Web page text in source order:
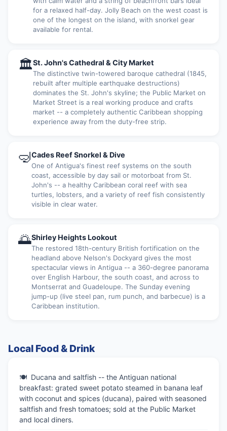
for a relaxed half-day. Jolly Beach on the west coast is
one of the longest on the island, with snorkel gear
available for rental.
🏛St. John's Cathedral & City Market
The distinctive twin-towered baroque cathedral (1845,
rebuilt after multiple earthquake destructions)
dominates the St. John's skyline; the Public Market on
Market Street is a real working produce and crafts
market -- a completely authentic Caribbean shopping
experience away from the duty-free strip.
🤿Cades Reef Snorkel & Dive
One of Antigua's finest reef systems on the south
coast, accessible by day sail or motorboat from St.
John's -- a healthy Caribbean coral reef with sea
turtles, lobsters, and a variety of reef fish consistently
visible in clear water.
🌅Shirley Heights Lookout
The restored 18th-century British fortification on the
headland above Nelson's Dockyard gives the most
spectacular views in Antigua -- a 360-degree panorama
over English Harbour, the south coast, and across to
Montserrat and Guadeloupe. The Sunday evening
jump-up (live steel pan, rum punch, and barbecue) is a
Caribbean institution.
Local Food & Drink
Ducana and saltfish -- the Antiguan national
breakfast: grated sweet potato steamed in banana leaf
with coconut and spices (ducana), paired with seasoned
saltfish and fresh tomatoes; sold at the Public Market
and local diners.